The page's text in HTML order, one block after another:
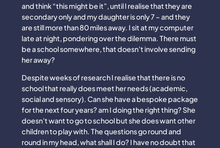
and think “this might be it”, until I realise that they are
secondary only and my daughter is only 7 – and they
are still more than 80 miles away. I sit at my computer
late at night, pondering over the dilemma. There must
be a school somewhere, that doesn’t involve sending
her away?
Despite weeks of research I realise that there is no
school that really does meet her needs (academic,
social and sensory). Can she have a bespoke package
for the next four years? am I doing the right thing? She
doesn’t want to go to school but she does want other
children to play with. The questions go round and
round in my head, what shall I do? I have no doubt that